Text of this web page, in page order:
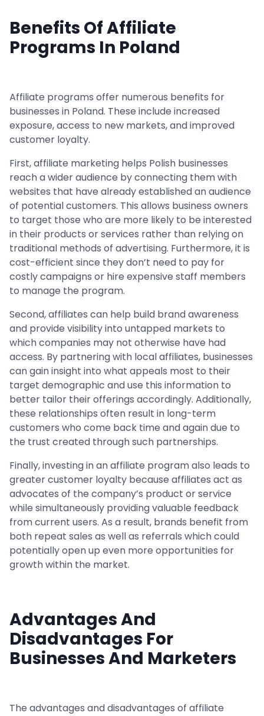
Benefits Of Affiliate
Programs In Poland
Affiliate programs offer numerous benefits for
businesses in Poland. These include increased
exposure, access to new markets, and improved
customer loyalty.
First, affiliate marketing helps Polish businesses
reach a wider audience by connecting them with
websites that have already established an audience
of potential customers. This allows business owners
to target those who are more likely to be interested
in their products or services rather than relying on
traditional methods of advertising. Furthermore, it is
cost-efficient since they don’t need to pay for
costly campaigns or hire expensive staff members
to manage the program.
Second, affiliates can help build brand awareness
and provide visibility into untapped markets to
which companies may not otherwise have had
access. By partnering with local affiliates, businesses
can gain insight into what appeals most to their
target demographic and use this information to
better tailor their offerings accordingly. Additionally,
these relationships often result in long-term
customers who come back time and again due to
the trust created through such partnerships.
Finally, investing in an affiliate program also leads to
greater customer loyalty because affiliates act as
advocates of the company’s product or service
while simultaneously providing valuable feedback
from current users. As a result, brands benefit from
both repeat sales as well as referrals which could
potentially open up even more opportunities for
growth within the market.
Advantages And
Disadvantages For
Businesses And Marketers
The advantages and disadvantages of affiliate